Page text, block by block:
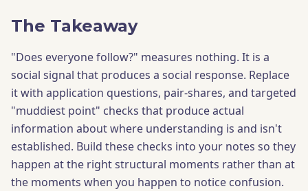
The Takeaway
"Does everyone follow?" measures nothing. It is a
social signal that produces a social response. Replace
it with application questions, pair-shares, and targeted
"muddiest point" checks that produce actual
information about where understanding is and isn't
established. Build these checks into your notes so they
happen at the right structural moments rather than at
the moments when you happen to notice confusion.